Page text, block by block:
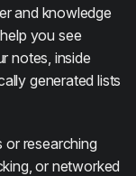
and knowledge
you see
notes, inside
generated lists
or researching
or networked